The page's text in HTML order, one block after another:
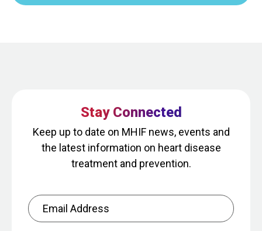
Stay Connected
Keep up to date on MHIF news, events and
the latest information on heart disease
treatment and prevention.
Email Address